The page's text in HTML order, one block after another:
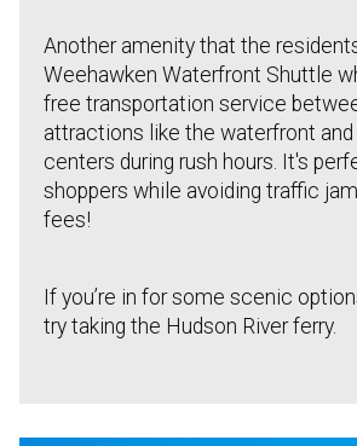
Another amenity that the
Weehawken Waterfront Shuttle
free transportation service
attractions like the waterfront and
centers during rush hours. It's
shoppers while avoiding traffic
fees!
If you’re in for some scenic
try taking the Hudson River ferry.